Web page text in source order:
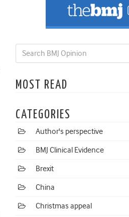
MOST READ
CATEGORIES
Author's perspective
BMJ Clinical Evidence
Brexit
China
Christmas appeal